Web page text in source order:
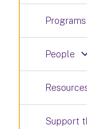
Programs
People
Support